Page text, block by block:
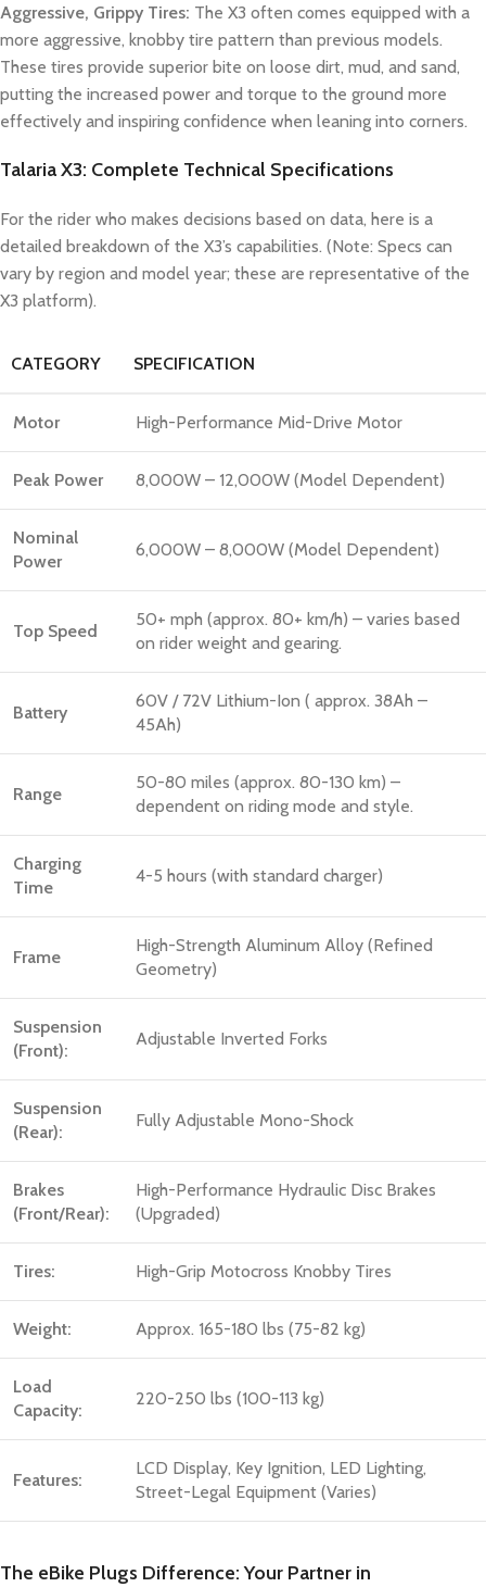
Aggressive, Grippy Tires: The X3 often comes equipped with a
more aggressive, knobby tire pattern than previous models.
These tires provide superior bite on loose dirt, mud, and sand,
putting the increased power and torque to the ground more
effectively and inspiring confidence when leaning into corners.
Talaria X3: Complete Technical Specifications
For the rider who makes decisions based on data, here is a
detailed breakdown of the X3’s capabilities. (Note: Specs can
vary by region and model year; these are representative of the
X3 platform).
CATEGORY SPECIFICATION
Motor High-Performance Mid-Drive Motor
Peak Power 8,000W – 12,000W (Model Dependent)
Nominal
Power
6,000W – 8,000W (Model Dependent)
Top Speed
50+ mph (approx. 80+ km/h) – varies based
on rider weight and gearing.
Battery
60V / 72V Lithium-Ion ( approx. 38Ah –
45Ah)
Range
50-80 miles (approx. 80-130 km) –
dependent on riding mode and style.
Charging
Time
4-5 hours (with standard charger)
Frame
High-Strength Aluminum Alloy (Refined
Geometry)
Suspension
(Front):
Adjustable Inverted Forks
Suspension
(Rear):
Fully Adjustable Mono-Shock
Brakes
(Front/Rear):
High-Performance Hydraulic Disc Brakes
(Upgraded)
Tires: High-Grip Motocross Knobby Tires
Weight: Approx. 165-180 lbs (75-82 kg)
Load
Capacity:
220-250 lbs (100-113 kg)
Features:
LCD Display, Key Ignition, LED Lighting,
Street-Legal Equipment (Varies)
The eBike Plugs Difference: Your Partner in